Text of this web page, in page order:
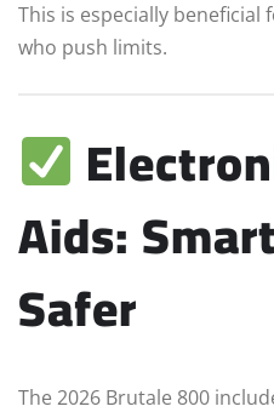
This is especially
who push limits.
Aids:
Safer
The 2026 Brutale 800